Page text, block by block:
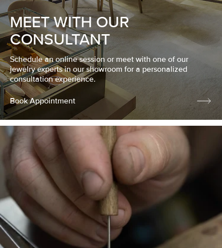
MEET WITH OUR
CONSULTANT
Schedule an online session or meet with one of our
jewelry experts in our showroom for a personalized
consultation experience.
Book Appointment